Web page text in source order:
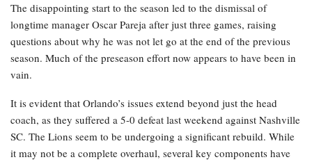
The disappointing start to the season led to the dismissal of
longtime manager Oscar Pareja after just three games, raising
questions about why he was not let go at the end of the previous
season. Much of the preseason effort now appears to have been in
vain.
It is evident that Orlando’s issues extend beyond just the head
coach, as they suffered a 5-0 defeat last weekend against Nashville
SC. The Lions seem to be undergoing a significant rebuild. While
it may not be a complete overhaul, several key components have